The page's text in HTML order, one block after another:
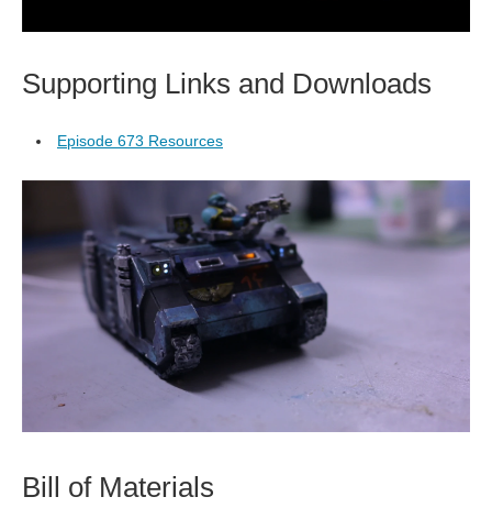
Supporting Links and Downloads
Episode 673 Resources
Bill of Materials